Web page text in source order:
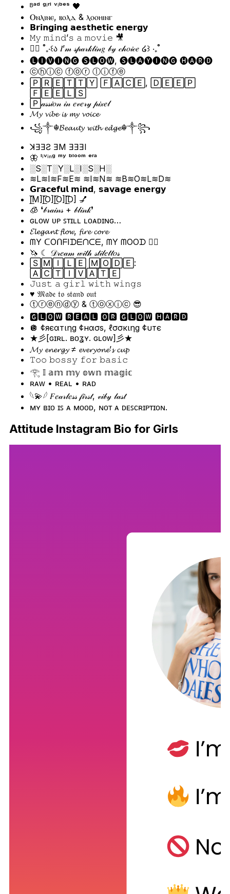
ᴮᵃᵈ ᵍⁱʳˡ ᵛⁱᵇᵉˢ 🖤
Ⲟⲛⲗⲓⲛⲉ, ⲃⲟⲗⲇ & ⲗⲟⲟⲏⲓⲛⲅ
𝗕𝗿𝗶𝗻𝗴𝗶𝗻𝗴 𝗮𝗲𝘀𝘁𝗵𝗲𝘁𝗶𝗰 𝗲𝗻𝗲𝗿𝗴𝘆
𝙼𝚢 𝚖𝚒𝚗𝚍’𝚜 𝚊 𝚖𝚘𝚟𝚒𝚎 🎥
🧚‍♀️ ˚₊‧꒰ა 𝐼’𝓂 𝓈𝓅𝒶𝓇𝓀𝓁𝒾𝓃𝑔 𝒷𝓎 𝒸𝒽𝑜𝒾𝒸𝑒 ໒꒱ ‧₊˚
🅛🅘🅥🅘🅝🅖 🅢🅛🅞🅦, 🅢🅛🅐🅨🅘🅝🅖 🅗🅐🅡🅓
ⓒⓗⓘⓒ ⓕⓞⓡ ⓛⓘⓕⓔ
🄿🅁🄴🅃🅃🅈 🄵🄰🄲🄴, 🄳🄴🄴🄿
🄵🄴🄴🄻🅂
🄿𝒶𝓈𝓈𝒾𝑜𝓃 𝒾𝓃 𝑒𝓋𝑒𝓇𝓎 𝓅𝒾𝓍𝑒𝓁
𝓜𝔂 𝓿𝓲𝓫𝓮 𝓲𝓼 𝓶𝔂 𝓿𝓸𝓲𝓬𝓮
꧁༒☬𝓑𝓮𝓪𝓾𝓽𝔂 𝔀𝓲𝓽𝓱 𝓮𝓭𝓰𝓮☬༒꧂
ꓘƎƎƧ ƎM ƎƎƎI
🦋 ˡⁱᵛⁱⁿᵍ ᵐʸ ᵇˡᵒᵒᵐ ᵉʳᵃ
░S░T░Y░L░I░S░H░
≋L≋I≋F≋E≋ ≋I≋N≋ ≋B≋O≋L≋D≋
𝗚𝗿𝗮𝗰𝗲𝗳𝘂𝗹 𝗺𝗶𝗻𝗱, 𝘀𝗮𝘃𝗮𝗴𝗲 𝗲𝗻𝗲𝗿𝗴𝘆
[̲̅M][̲̅O][̲̅O][̲̅D] 💅
🧊 ❛𝒷𝓇𝒶𝒾𝓃𝓈 + 𝒷𝓁𝒾𝓃𝓀❜
ɢʟᴏᴡ ᴜᴘ ꜱᴛɪʟʟ ʟᴏᴀᴅɪɴɢ…
𝓔𝓵𝓮𝓰𝓪𝓷𝓽 𝓯𝓵𝓸𝔀, 𝓯𝓲𝓻𝓮 𝓬𝓸𝓻𝓮
ᗰY ᑕOᑎᖴIᗪᗴᑎᑕᗴ, ᗰY ᗰOOᗪ 💁‍♀️
🦄 ☾ 𝒟𝓇𝑒𝒶𝓂 𝓌𝒾𝓉𝒽 𝓈𝓉𝒾𝓁𝑒𝓉𝓉𝑜𝓈
🅂🄼🄸🄻🄴 🄼🄾🄳🄴:
🄰🄲🅃🄸🅅🄰🅃🄴
𝙹𝚞𝚜𝚝 𝚊 𝚐𝚒𝚛𝚕 𝚠𝚒𝚝𝚑 𝚠𝚒𝚗𝚐𝚜
♥️ 𝔐𝔞𝔡𝔢 𝔱𝔬 𝔰𝔱𝔞𝔫𝔡 𝔬𝔲𝔱
ⓣⓡⓔⓝⓓⓨ & ⓣⓞⓧⓘⓒ 😎
🅶🅻🅾🆆 🆁🅴🅰🅻 🅾🆁 🅶🅻🅾🆆 🅷🅰🆁🅳
🪩 ¢яєαтιηg ¢нασѕ, ℓσσкιηg ¢υтє
★彡[ɢɪʀʟ. ʙᴏʓʏ. ɢʟᴏᴡ]彡★
𝓜𝔂 𝓮𝓷𝓮𝓻𝓰𝔂 ≠ 𝓮𝓿𝓮𝓻𝔂𝓸𝓷𝓮’𝓼 𝓬𝓾𝓹
𝚃𝚘𝚘 𝚋𝚘𝚜𝚜𝚢 𝚏𝚘𝚛 𝚋𝚊𝚜𝚒𝚌
𓂀 𝕀 𝕒𝕞 𝕞𝕪 𝕠𝕨𝕟 𝕞𝕒𝕘𝕚𝕔
ʀᴀᴡ • ʀᴇᴀʟ • ʀᴀᴅ
𓆩💫𓆪 𝐹𝑒𝒶𝓇𝓁𝑒𝓈𝓈 𝒻𝒾𝓇𝓈𝓉, 𝓋𝒾𝒷𝓎 𝓁𝒶𝓈𝓉
ᴍʏ ʙɪᴏ ɪꜱ ᴀ ᴍᴏᴏᴅ, ɴᴏᴛ ᴀ ᴅᴇꜱᴄʀɪᴘᴛɪᴏɴ.
Attitude Instagram Bio for Girls